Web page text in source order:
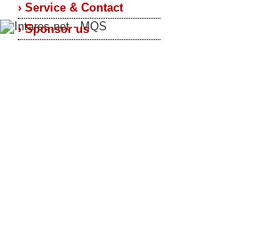
› Service & Contact
› Sponsor us